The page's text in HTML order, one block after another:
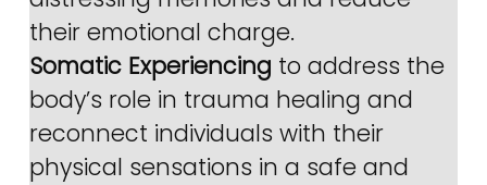
their emotional charge.
Somatic Experiencing to address the
body’s role in trauma healing and
reconnect individuals with their
physical sensations in a safe and